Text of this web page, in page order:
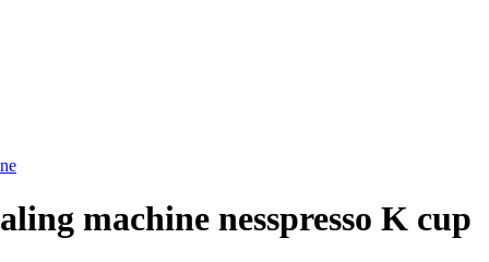
machine nesspresso K cup